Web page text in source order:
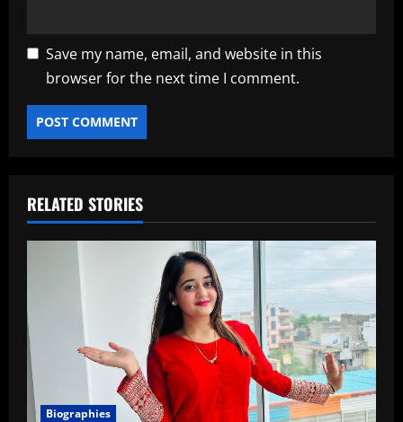
Save my name, email, and website in this
browser for the next time I comment.
RELATED STORIES
Biographies